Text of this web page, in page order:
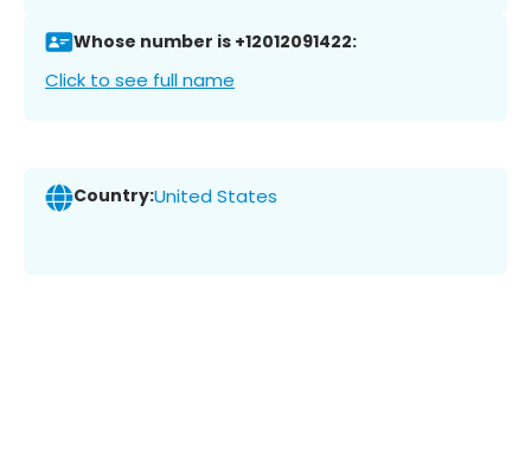
Whose number is +12012091422:
Click to see full name
Country:United States